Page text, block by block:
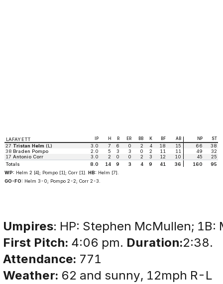
LAFAYETT IP H R ER BB K BF AB NP ST
27 Tristan Helm (L) 3.0 7 6 0 2 4 18 15 66
38
38Braden Pompo 2.0 5 3 3 0 2 11 11 49
32
17 Antonio Corr 3.0 2 0 0 2 3 12 10 45
25
Totals
8.0 14 9 3 4 9 41 36 160
95
WP: Helm 2 [4]; Pompo [1]; Corr [1]. HB: Helm [7].
GO-FO: Helm 3-0; Pompo 2-2; Corr 2-3.
Umpires: HP: Stephen McMullen; 1B:
First Pitch: 4:06 pm. Duration:2:38.
Attendance: 771
Weather: 62 and sunny, 12mph R-L